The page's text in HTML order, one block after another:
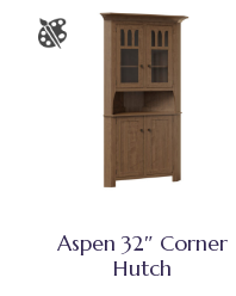
Aspen 32″ Corner
Hutch